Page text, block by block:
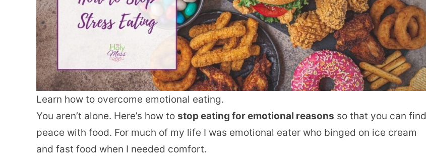
Learn how to overcome emotional eating.
You aren’t alone. Here’s how to stop eating for emotional reasons so that you can find
peace with food. For much of my life I was emotional eater who binged on ice cream
and fast food when I needed comfort.